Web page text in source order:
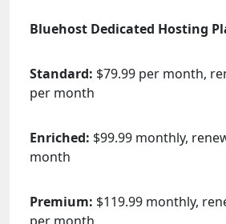
Bluehost Dedicated Hosting
Standard: $79.99 per month,
per month
Enriched: $99.99 monthly,
month
Premium: $119.99 monthly,